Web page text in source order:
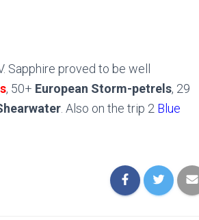
Sapphire proved to be well
, 50+ European Storm-petrels, 29
. Also on the trip 2 Blue